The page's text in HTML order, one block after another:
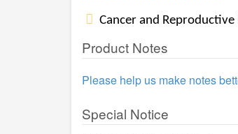
Cancer and Reproductive
Product Notes
Please help us make notes
Special Notice